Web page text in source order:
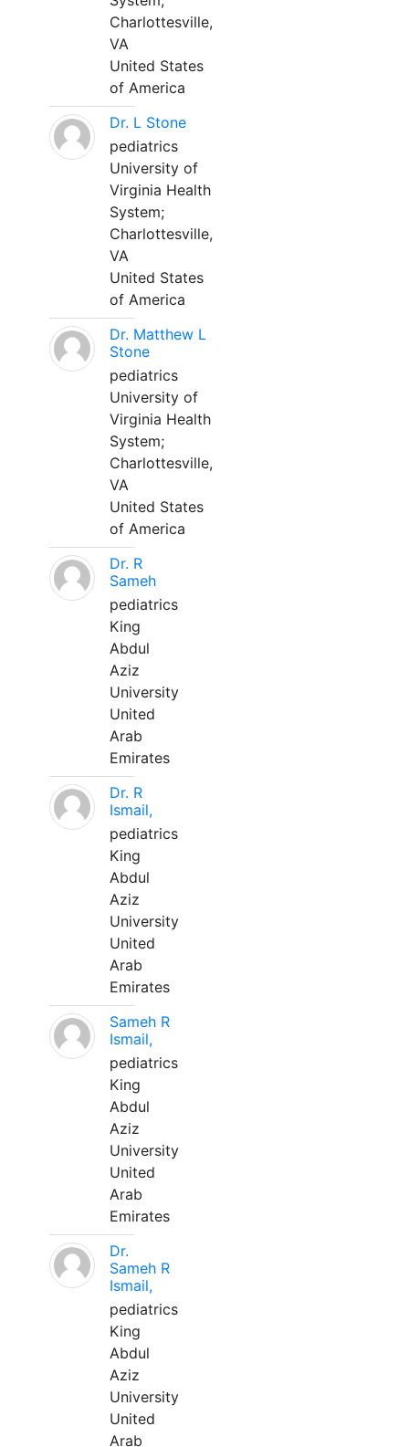
Charlottesville,
VA
United States
of America
Dr. L Stone
pediatrics
University of
Virginia Health
System;
Charlottesville,
VA
United States
of America
Dr. Matthew L
Stone
pediatrics
University of
Virginia Health
System;
Charlottesville,
VA
United States
of America
Dr. R
Sameh
pediatrics
King
Abdul
Aziz
University
United
Arab
Emirates
Dr. R
Ismail,
pediatrics
King
Abdul
Aziz
University
United
Arab
Emirates
Sameh R
Ismail,
pediatrics
King
Abdul
Aziz
University
United
Arab
Emirates
Dr.
Sameh R
Ismail,
pediatrics
King
Abdul
Aziz
University
United
Arab